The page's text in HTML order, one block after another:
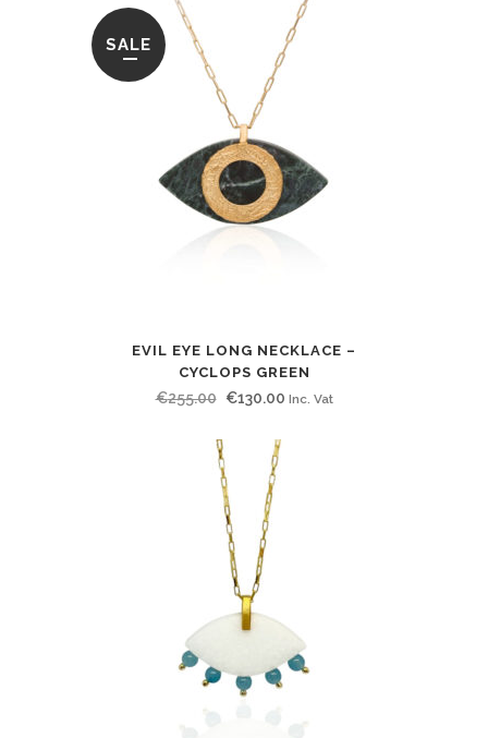
€240.00.
is:
€110.00.
SALE
EVIL EYE LONG NECKLACE –
CYCLOPS GREEN
€255.00 Original
€255.00.
€130.00Current
Inc. Vat